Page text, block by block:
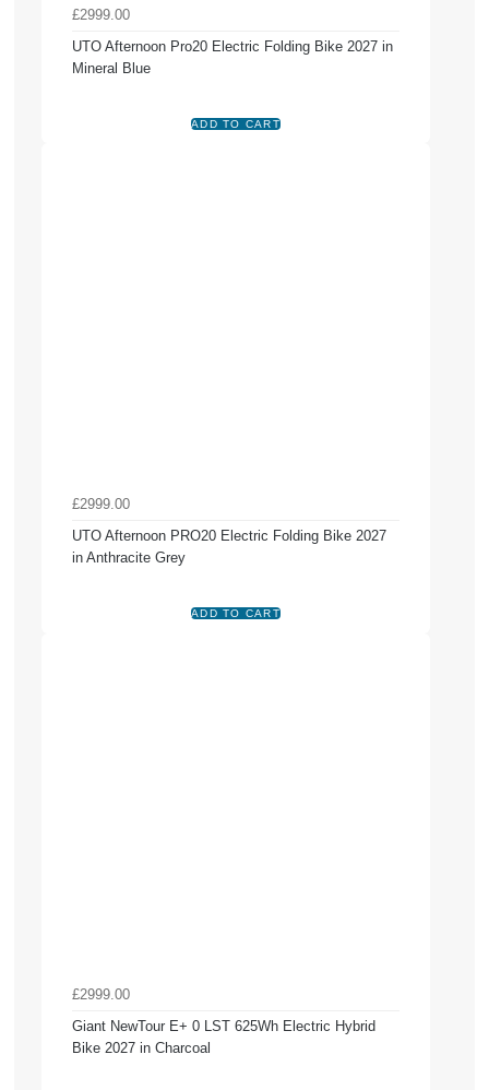
£2999.00
UTO Afternoon Pro20 Electric Folding Bike 2027 in
Mineral Blue
£2999.00
UTO Afternoon PRO20 Electric Folding Bike 2027
in Anthracite Grey
£2999.00
Giant NewTour E+ 0 LST 625Wh Electric Hybrid
Bike 2027 in Charcoal